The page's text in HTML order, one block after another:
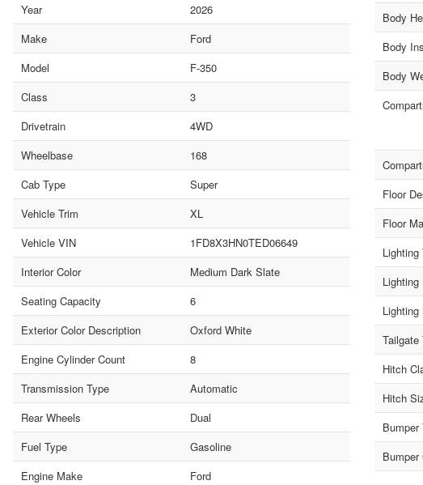
Year
2026
Make
Ford
Model
F-350
Class
3
Drivetrain
4WD
Wheelbase
168
Cab Type
Super
Vehicle Trim
XL
Vehicle VIN
1FD8X3HN0TED06649
Interior Color
Medium Dark Slate
Seating Capacity
6
Exterior Color Description
Oxford White
Engine Cylinder Count
8
Transmission Type
Automatic
Rear Wheels
Dual
Fuel Type
Gasoline
Engine Make
Ford
Body
Body
Body
Floor
Floor
Lighting
Lighting
Lighting
Tailgate
Hitch
Hitch
Bumper
Bumper